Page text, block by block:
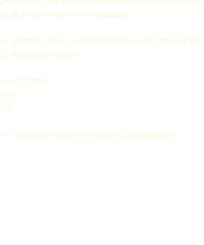
all your favorite Elvis classics!
vintage vibes, unforgettable tunes, and
is the place to be!
at 20:00h
– and let’s make it a night to remember!